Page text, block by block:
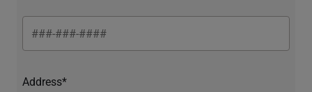
Address*